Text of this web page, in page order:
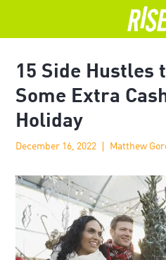
15 Side Hustles
Some Extra
Holiday
December 16, 2022 Matthew